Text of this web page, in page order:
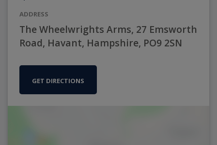
ADDRESS
The Wheelwrights Arms, 27 Emsworth
Road, Havant, Hampshire, PO9 2SN
GET DIRECTIONS